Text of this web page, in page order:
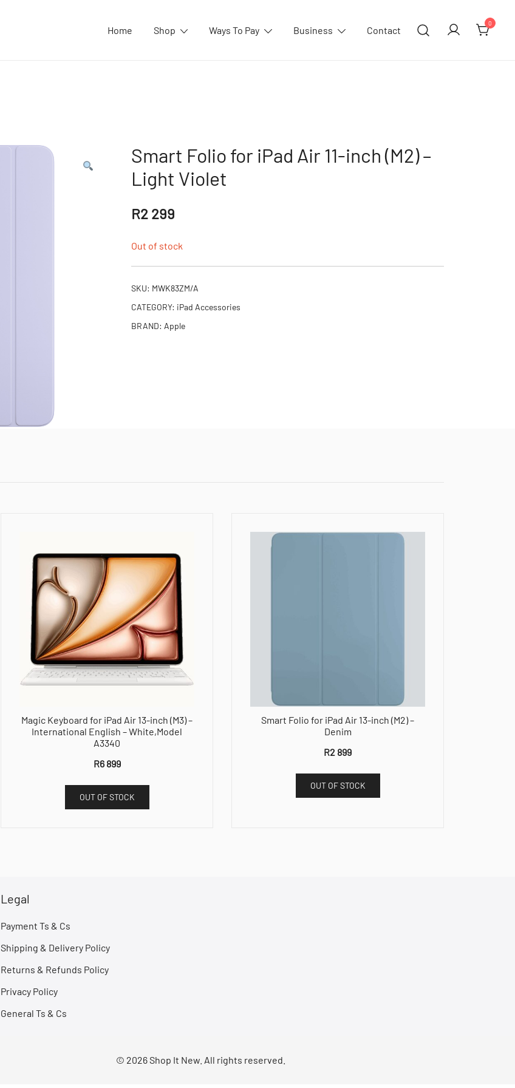
Home Shop Ways To Pay Business Contact
0
Smart Folio for iPad Air 11-inch (M2) –
Light Violet
R2 299
Out of stock
SKU: MWK83ZM/A
CATEGORY: iPad Accessories
BRAND: Apple
Magic Keyboard for iPad Air 13-inch (M3) –
International English – White,Model
A3340
R6 899
OUT OF STOCK
Smart Folio for iPad Air 13-inch (M2) –
Denim
R2 899
OUT OF STOCK
Legal
Payment Ts & Cs
Shipping & Delivery Policy
Returns & Refunds Policy
Privacy Policy
General Ts & Cs
© 2026 Shop It New. All rights reserved.